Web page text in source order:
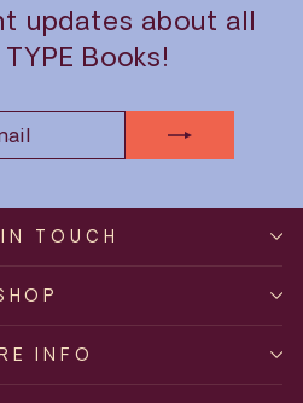
updates about all
Books!
EMAIL
TOUCH
INFO